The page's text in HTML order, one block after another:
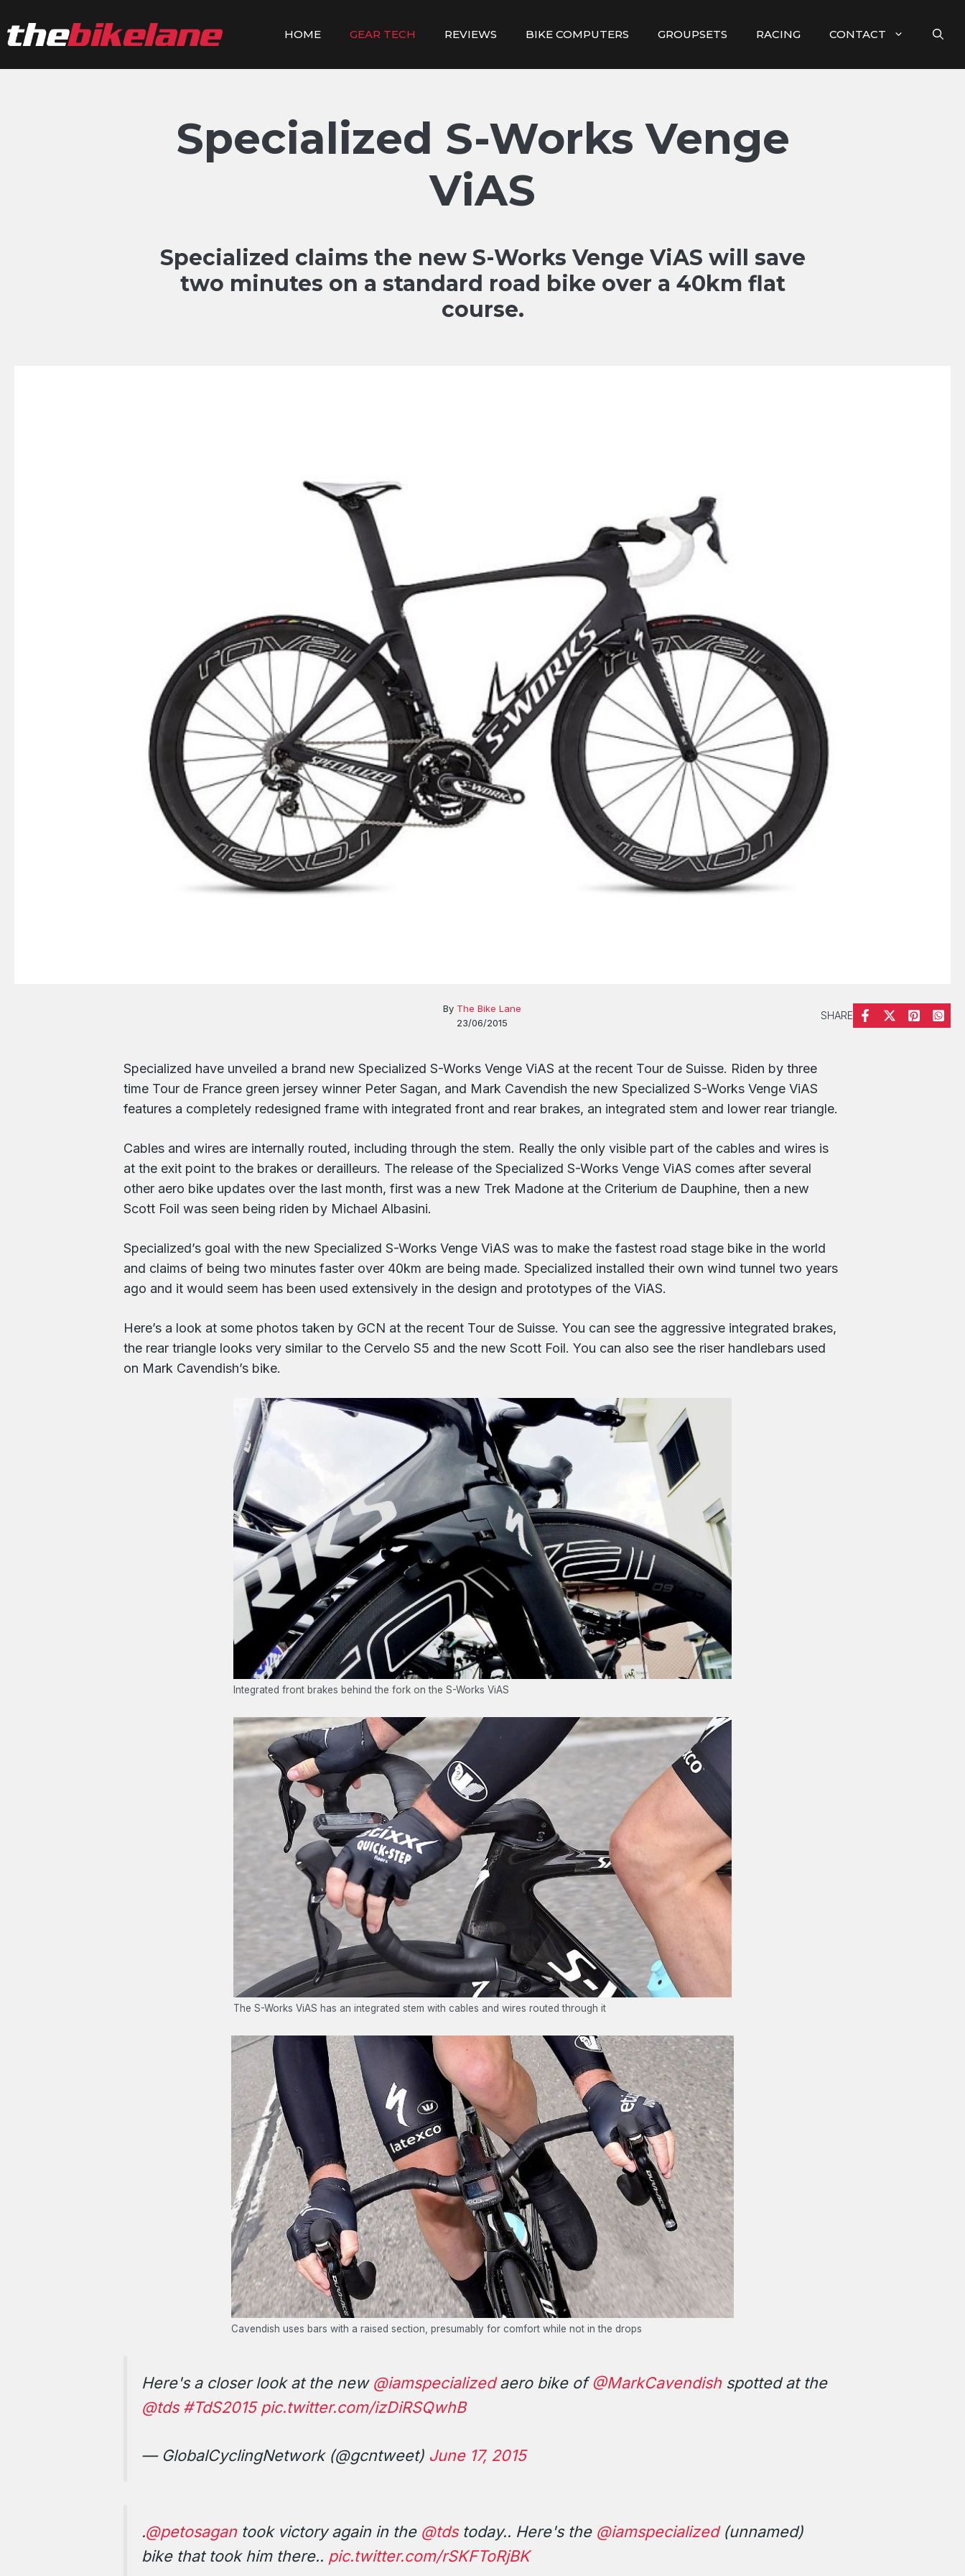
to
content
HOME GEAR TECH REVIEWS BIKE COMPUTERS GROUPSETS RACING CONTACT
Specialized S-Works Venge
ViAS
Specialized claims the new S-Works Venge ViAS will save
two minutes on a standard road bike over a 40km flat
course.
By The Bike Lane
23/06/2015
SHARE
Specialized have unveiled a brand new Specialized S-Works Venge ViAS at the recent Tour de Suisse. Riden by three
time Tour de France green jersey winner Peter Sagan, and Mark Cavendish the new Specialized S-Works Venge ViAS
features a completely redesigned frame with integrated front and rear brakes, an integrated stem and lower rear triangle.
Cables and wires are internally routed, including through the stem. Really the only visible part of the cables and wires is
at the exit point to the brakes or derailleurs. The release of the Specialized S-Works Venge ViAS comes after several
other aero bike updates over the last month, first was a new Trek Madone at the Criterium de Dauphine, then a new
Scott Foil was seen being riden by Michael Albasini.
Specialized’s goal with the new Specialized S-Works Venge ViAS was to make the fastest road stage bike in the world
and claims of being two minutes faster over 40km are being made. Specialized installed their own wind tunnel two years
ago and it would seem has been used extensively in the design and prototypes of the ViAS.
Here’s a look at some photos taken by GCN at the recent Tour de Suisse. You can see the aggressive integrated brakes,
the rear triangle looks very similar to the Cervelo S5 and the new Scott Foil. You can also see the riser handlebars used
on Mark Cavendish’s bike.
Integrated front brakes behind the fork on the S-Works ViAS
The S-Works ViAS has an integrated stem with cables and wires routed through it
Cavendish uses bars with a raised section, presumably for comfort while not in the drops
Here's a closer look at the new @iamspecializedaero bike of@MarkCavendishspotted at the
@tds #TdS2015 pic.twitter.com/izDiRSQwhB
— GlobalCyclingNetwork (@gcntweet) June 17, 2015
.@petosagantook victory again in the @tdstoday.. Here's the @iamspecialized(unnamed)
bike that took him there.. pic.twitter.com/rSKFToRjBK